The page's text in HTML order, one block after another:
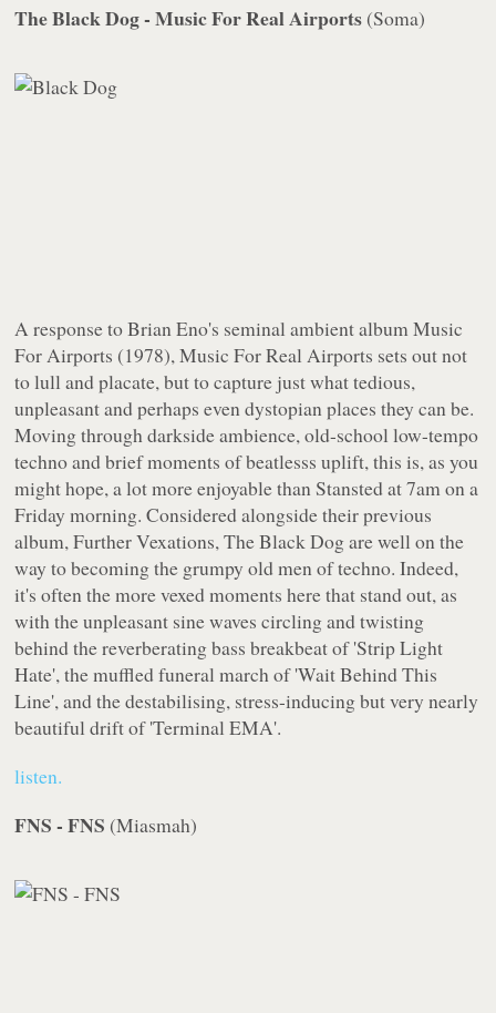
The Black Dog - Music For Real Airports (Soma)
A response to Brian Eno's seminal ambient albumMusic
For Airports (1978),Music For Real Airports sets out not
to lull and placate, but to capture just what tedious,
unpleasant and perhaps even dystopian places they can be.
Moving through darkside ambience, old-school low-tempo
techno and brief moments of beatlesss uplift, this is, as you
might hope, a lot more enjoyable than Stansted at 7am on a
Friday morning. Considered alongside their previous
album,Further Vexations, The Black Dog are well on the
way to becoming the grumpy old men of techno. Indeed,
it's often the more vexed moments here that stand out, as
with the unpleasant sine waves circling and twisting
behind the reverberating bass breakbeat of 'Strip Light
Hate', the muffled funeral march of 'Wait Behind This
Line', and the destabilising, stress-inducing but very nearly
beautiful drift of 'Terminal EMA'.
listen.
FNS - FNS (Miasmah)